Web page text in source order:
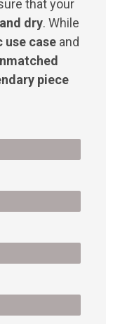
that your
dry. While
use case and
piece